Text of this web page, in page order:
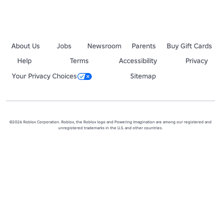
About Us Jobs Newsroom Parents
Buy Gift Cards
Help
Terms Accessibility
Privacy
Your Privacy Choices
Sitemap
©2026 Roblox Corporation. Roblox, the Roblox logo and Powering Imagination are among our registered and
unregistered trademarks in the U.S. and other countries.